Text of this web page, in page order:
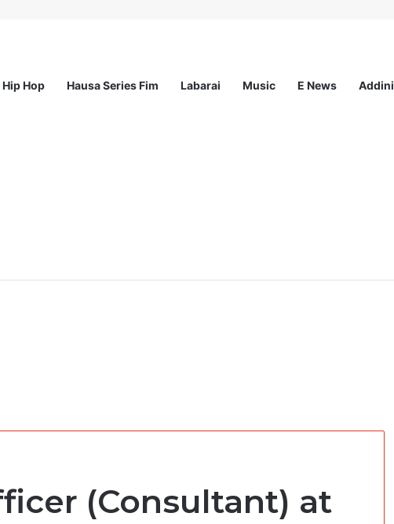
Hip Hop Hausa Series Fim Labarai Music E News Addini
(Consultant) at